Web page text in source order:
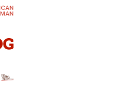
End Game | An Official